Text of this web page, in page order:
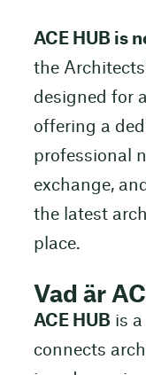
ACE HUB is
the
designed for
offering a
professional
exchange,
the latest
place.
Vad är
ACE HUBis a
connects